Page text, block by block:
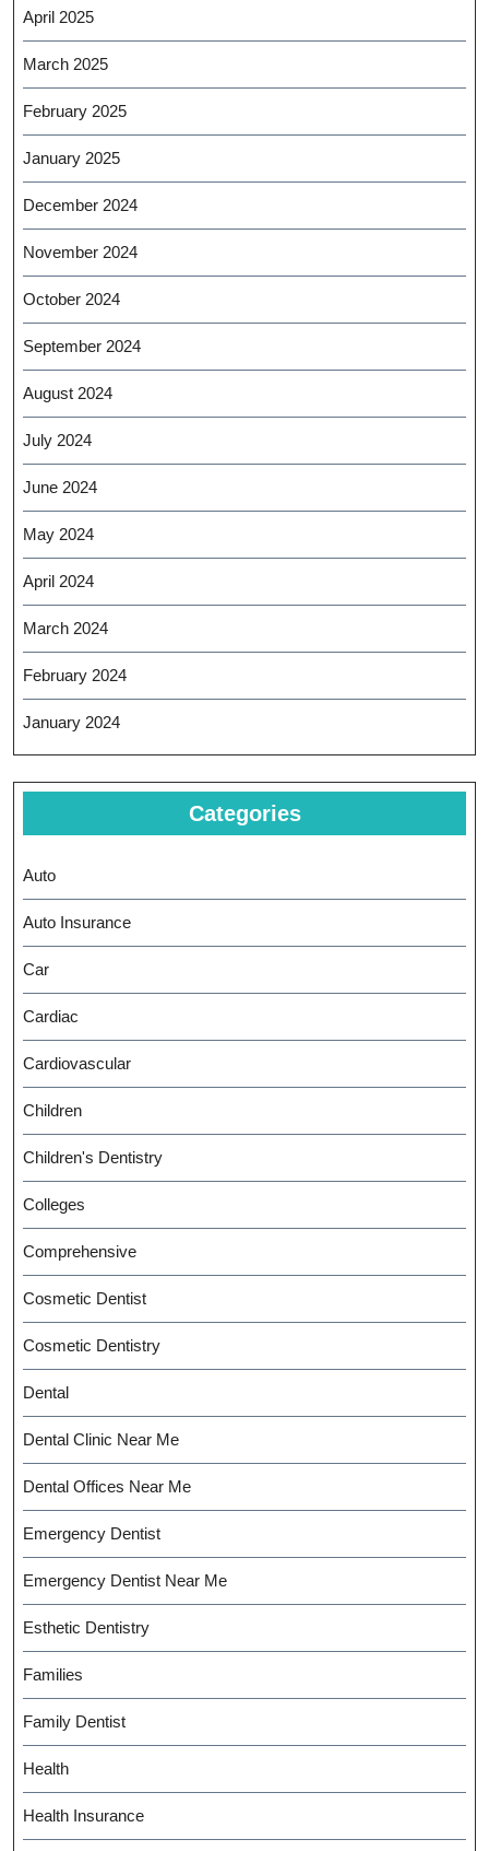
April 2025
March 2025
February 2025
January 2025
December 2024
November 2024
October 2024
September 2024
August 2024
July 2024
June 2024
May 2024
April 2024
March 2024
February 2024
January 2024
Categories
Auto
Auto Insurance
Car
Cardiac
Cardiovascular
Children
Children's Dentistry
Colleges
Comprehensive
Cosmetic Dentist
Cosmetic Dentistry
Dental
Dental Clinic Near Me
Dental Offices Near Me
Emergency Dentist
Emergency Dentist Near Me
Esthetic Dentistry
Families
Family Dentist
Health
Health Insurance